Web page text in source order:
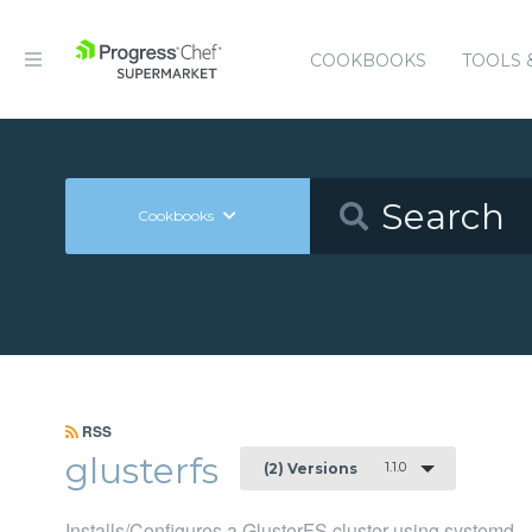
COOKBOOKS TOOLS
Cookbooks
RSS
glusterfs (2) Versions 1.1.0